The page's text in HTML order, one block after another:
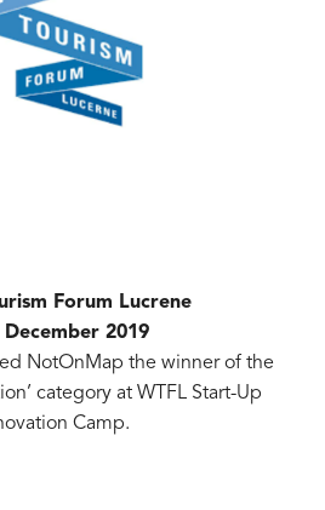
Forum Lucrene
December 2019
NotOnMap the winner of the
category at WTFL Start-Up
Camp.